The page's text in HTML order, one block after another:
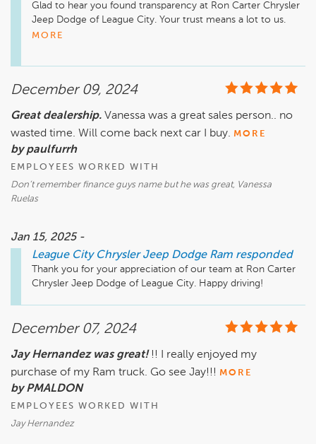
Glad to hear you found transparency at Ron Carter Chrysler
Jeep Dodge of League City. Your trust means a lot to us.
MORE
December 09, 2024
Great dealership. Vanessa was a great sales person.. no
wasted time. Will come back next car I buy. MORE
by paulfurrh
EMPLOYEES WORKED WITH
Don’t remember finance guys name but he was great, Vanessa
Ruelas
Jan 15, 2025 -
League City Chrysler Jeep Dodge Ram responded
Thank you for your appreciation of our team at Ron Carter
December 07, 2024
Jay Hernandez was great! !! I really enjoyed my
purchase of my Ram truck. Go see Jay!!! MORE
by PMALDON
EMPLOYEES WORKED WITH
Jay Hernandez